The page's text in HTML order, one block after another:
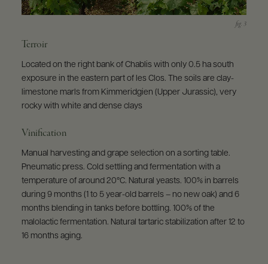
Terroir
Located on the right bank of Chablis with only 0.5 ha south
exposure in the eastern part of les Clos. The soils are clay-
limestone marls from Kimmeridgien (Upper Jurassic), very
rocky with white and dense clays
Vinification
Manual harvesting and grape selection on a sorting table.
Pneumatic press. Cold settling and fermentation with a
temperature of around 20°C. Natural yeasts. 100% in barrels
during 9 months (1 to 5 year-old barrels – no new oak) and 6
months blending in tanks before bottling. 100% of the
malolactic fermentation. Natural tartaric stabilization after 12 to
16 months aging.